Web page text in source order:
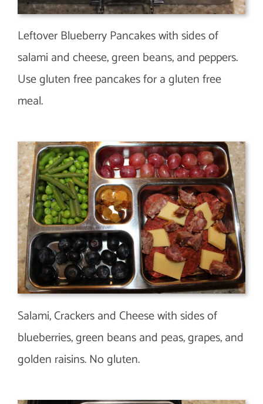
Leftover Blueberry Pancakes with sides of
salami and cheese, green beans, and peppers.
Use gluten free pancakes for a gluten free
meal.
Salami, Crackers and Cheese with sides of
blueberries, green beans and peas, grapes, and
golden raisins. No gluten.